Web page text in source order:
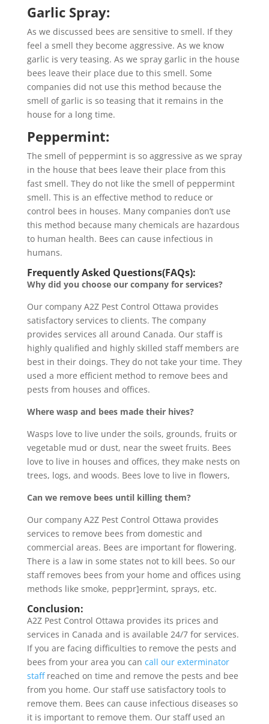
Garlic Spray:
As we discussed bees are sensitive to smell. If they
feel a smell they become aggressive. As we know
garlic is very teasing. As we spray garlic in the house
bees leave their place due to this smell. Some
companies did not use this method because the
smell of garlic is so teasing that it remains in the
house for a long time.
Peppermint:
The smell of peppermint is so aggressive as we spray
in the house that bees leave their place from this
fast smell. They do not like the smell of peppermint
smell. This is an effective method to reduce or
control bees in houses. Many companies don’t use
this method because many chemicals are hazardous
to human health. Bees can cause infectious in
humans.
Frequently Asked Questions(FAQs):
Why did you choose our company for services?
Our company A2Z Pest Control Ottawa provides
satisfactory services to clients. The company
provides services all around Canada. Our staff is
highly qualified and highly skilled staff members are
best in their doings. They do not take your time. They
used a more efficient method to remove bees and
pests from houses and offices.
Where wasp and bees made their hives?
Wasps love to live under the soils, grounds, fruits or
vegetable mud or dust, near the sweet fruits. Bees
love to live in houses and offices, they make nests on
trees, logs, and woods. Bees love to live in flowers,
Can we remove bees until killing them?
Our company A2Z Pest Control Ottawa provides
services to remove bees from domestic and
commercial areas. Bees are important for flowering.
There is a law in some states not to kill bees. So our
staff removes bees from your home and offices using
methods like smoke, peppr]ermint, sprays, etc.
Conclusion:
A2Z Pest Control Ottawa provides its prices and
services in Canada and is available 24/7 for services.
If you are facing difficulties to remove the pests and
bees from your area you can call our exterminator
staffreached on time and remove the pests and bee
from you home. Our staff use satisfactory tools to
remove them. Bees can cause infectious diseases so
it is important to remove them. Our staff used an